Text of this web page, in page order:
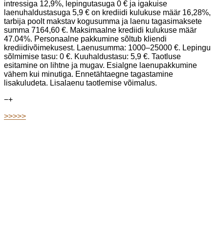
intressiga 12,9%, lepingutasuga 0 € ja igakuise
laenuhaldustasuga 5,9 € on krediidi kulukuse määr 16,28%,
tarbija poolt makstav kogusumma ja laenu tagasimaksete
summa 7164,60 €. Maksimaalne krediidi kulukuse määr
47.04%. Personaalne pakkumine sõltub kliendi
krediidivõimekusest. Laenusumma: 1000–25000 €. Lepingu
sõlmimise tasu: 0 €. Kuuhaldustasu: 5,9 €. Taotluse
esitamine on lihtne ja mugav. Esialgne laenupakkumine
vähem kui minutiga. Ennetähtaegne tagastamine
lisakuludeta. Lisalaenu taotlemise võimalus.
−+
>>>>>